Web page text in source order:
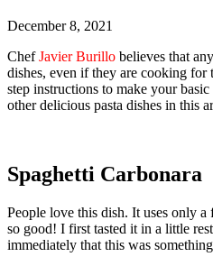
December 8, 2021
ChefJavier Burillo believes that
dishes, even if they are cooking for
step instructions to make your
other delicious pasta dishes in this
Spaghetti Carbonara
People love this dish. It uses only a
so good! I first tasted it in a little
immediately that this was